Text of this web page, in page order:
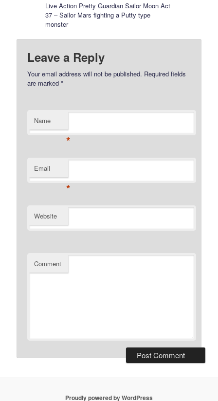
Live Action Pretty Guardian Sailor Moon Act
37 – Sailor Mars fighting a Putty type
monster
Leave a Reply
Your email address will not be published. Required fields
are marked*
Name
*
Email
*
Website
Comment
Proudly powered by WordPress